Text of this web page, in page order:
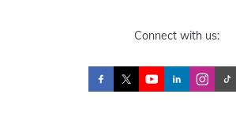
Connect with us: